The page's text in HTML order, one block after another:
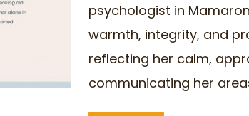
psychologist in
warmth, integrity, and
reflecting her calm,
communicating her